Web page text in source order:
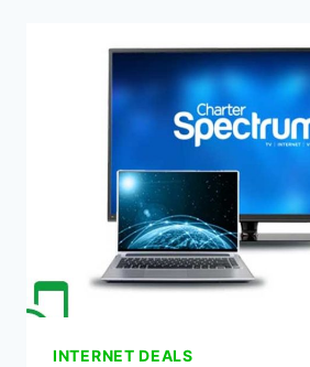
AND
INTERNET
PACKAGES
INTERNET DEALS